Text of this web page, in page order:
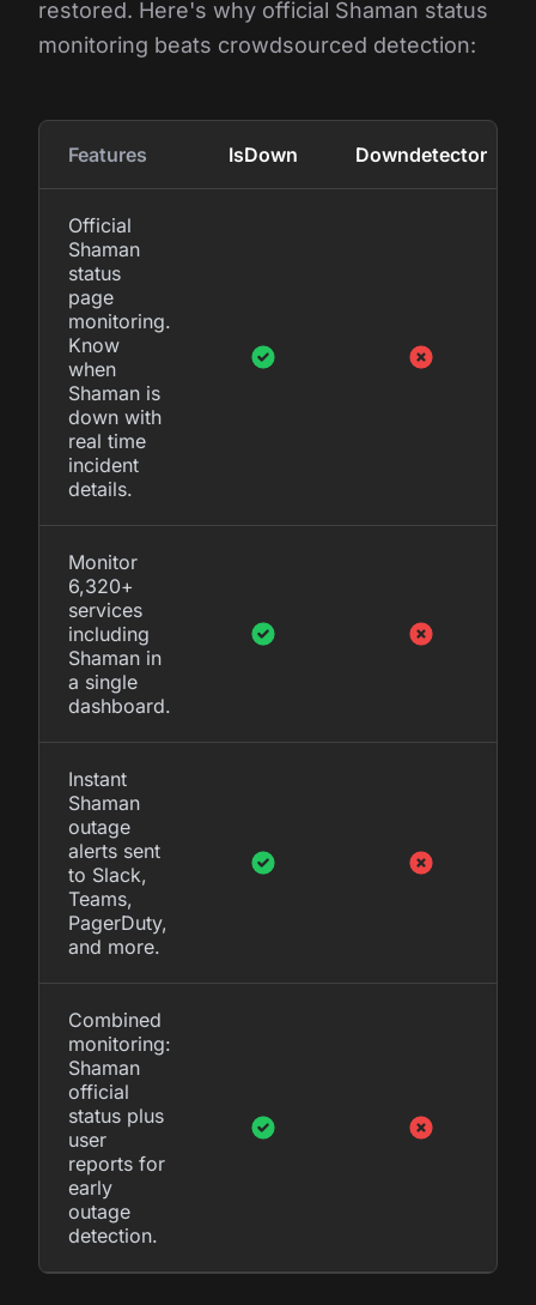
restored. Here's why official Shaman status
monitoring beats crowdsourced detection:
Features IsDown Downdetector
Official
Shaman
status
page
monitoring.
Know
when
Shaman is
down with
real time
incident
details.
Monitor
6,320+
services
including
Shaman in
a single
dashboard.
Instant
Shaman
outage
alerts sent
to Slack,
Teams,
PagerDuty,
and more.
Combined
monitoring:
Shaman
official
status plus
user
reports for
early
outage
detection.